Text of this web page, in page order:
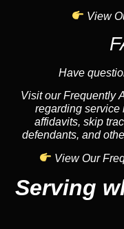
View
Have
Visit our Frequently
regarding service
affidavits, skip
defendants, and
View Our
Serving